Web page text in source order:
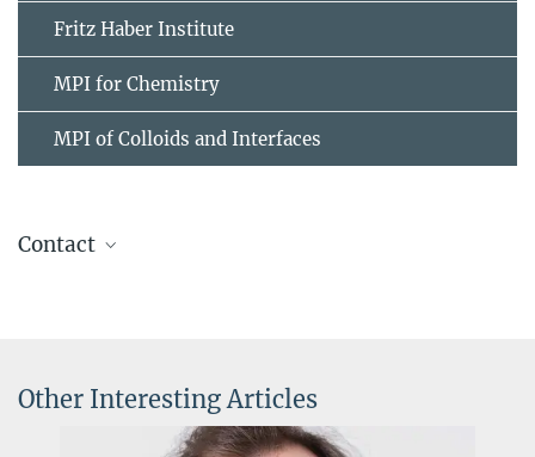
Fritz Haber Institute
MPI for Chemistry
MPI of Colloids and Interfaces
Contact
Max Planck Institute for Polymer Research, Mainz
Other Interesting Articles